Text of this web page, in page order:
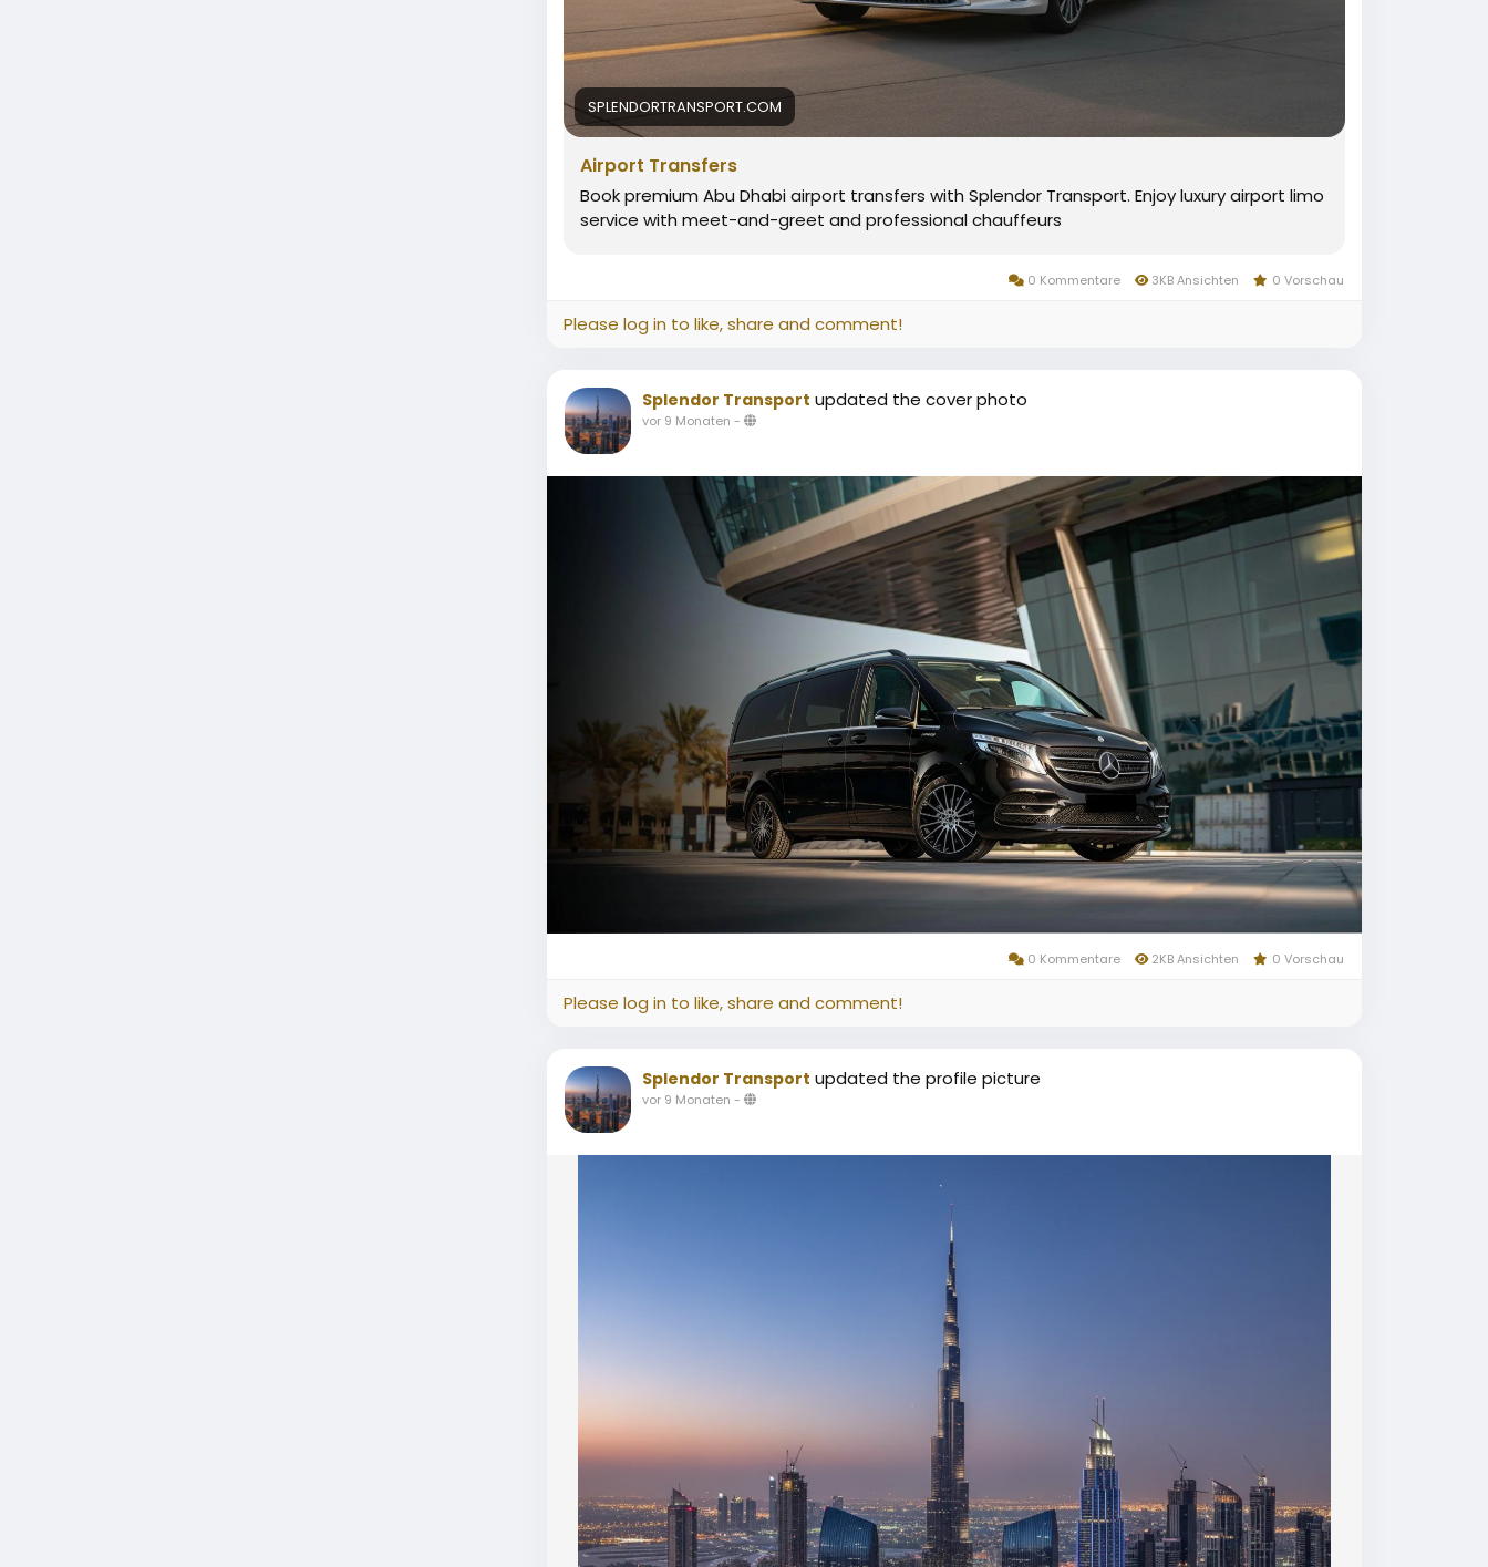
SPLENDORTRANSPORT.COM
Airport Transfers
Book premium Abu Dhabi airport transfers with Splendor Transport. Enjoy luxury airport limo
service with meet-and-greet and professional chauffeurs
0 Kommentare 3KB Ansichten 0 Vorschau
Please log in to like, share and comment!
Splendor Transport updated the cover photo
vor 9 Monaten -
0 Kommentare 2KB Ansichten 0 Vorschau
Please log in to like, share and comment!
Splendor Transport updated the profile picture
vor 9 Monaten -